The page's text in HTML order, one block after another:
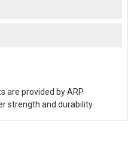
are provided by ARP
strength and durability.